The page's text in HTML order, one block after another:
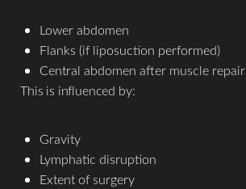
Lower abdomen
Flanks (if liposuction performed)
Central abdomen after muscle repair
This is influenced by:
Gravity
Lymphatic disruption
Extent of surgery